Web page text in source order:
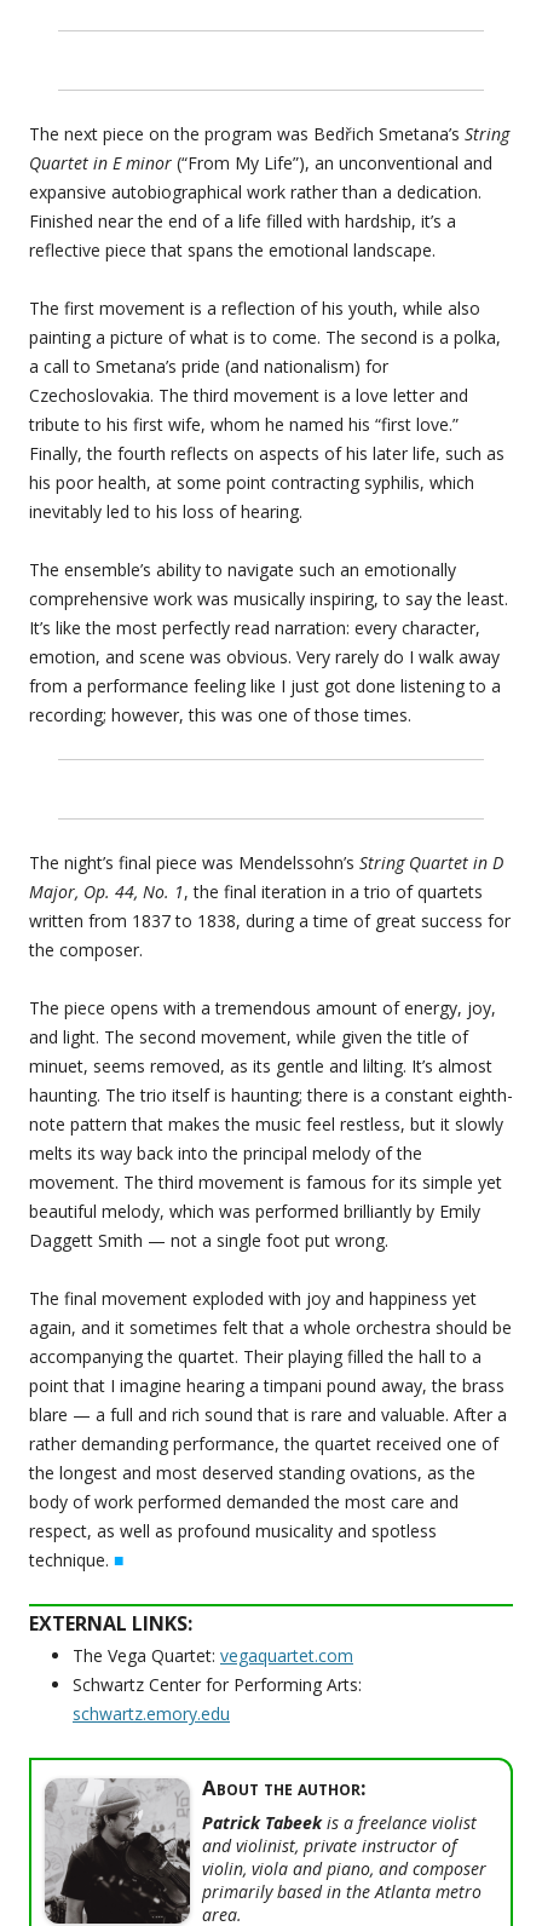
The next piece on the program was Bedřich Smetana’s String
Quartet in E minor (“From My Life”), an unconventional and
expansive autobiographical work rather than a dedication.
Finished near the end of a life filled with hardship, it’s a
reflective piece that spans the emotional landscape.
The first movement is a reflection of his youth, while also
painting a picture of what is to come. The second is a polka,
a call to Smetana’s pride (and nationalism) for
Czechoslovakia. The third movement is a love letter and
tribute to his first wife, whom he named his “first love.”
Finally, the fourth reflects on aspects of his later life, such as
his poor health, at some point contracting syphilis, which
inevitably led to his loss of hearing.
The ensemble’s ability to navigate such an emotionally
comprehensive work was musically inspiring, to say the least.
It’s like the most perfectly read narration: every character,
emotion, and scene was obvious. Very rarely do I walk away
from a performance feeling like I just got done listening to a
recording; however, this was one of those times.
The night’s final piece was Mendelssohn’s String Quartet in D
Major, Op. 44, No. 1, the final iteration in a trio of quartets
written from 1837 to 1838, during a time of great success for
the composer.
The piece opens with a tremendous amount of energy, joy,
and light. The second movement, while given the title of
minuet, seems removed, as its gentle and lilting. It’s almost
haunting. The trio itself is haunting; there is a constant eighth-
note pattern that makes the music feel restless, but it slowly
melts its way back into the principal melody of the
movement. The third movement is famous for its simple yet
beautiful melody, which was performed brilliantly by Emily
Daggett Smith — not a single foot put wrong.
The final movement exploded with joy and happiness yet
again, and it sometimes felt that a whole orchestra should be
accompanying the quartet. Their playing filled the hall to a
point that I imagine hearing a timpani pound away, the brass
blare — a full and rich sound that is rare and valuable. After a
rather demanding performance, the quartet received one of
the longest and most deserved standing ovations, as the
body of work performed demanded the most care and
respect, as well as profound musicality and spotless
technique. ■
EXTERNAL LINKS:
The Vega Quartet: vegaquartet.com
Schwartz Center for Performing Arts:
schwartz.emory.edu
About the author:
Patrick Tabeekis a freelance violist
and violinist, private instructor of
violin, viola and piano, and composer
primarily based in the Atlanta metro
area.